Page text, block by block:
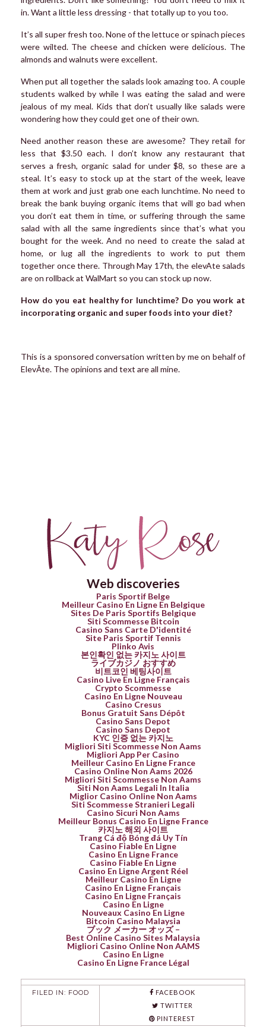
in. Want a little less dressing - that totally up to you too.
It’s all super fresh too. None of the lettuce or spinach pieces
were wilted. The cheese and chicken were delicious. The
almonds and walnuts were excellent.
When put all together the salads look amazing too. A couple
students walked by while I was eating the salad and were
jealous of my meal. Kids that don’t usually like salads were
wondering how they could get one of their own.
Need another reason these are awesome? They retail for
less that $3.50 each. I don’t know any restaurant that
serves a fresh, organic salad for under $8, so these are a
steal. It’s easy to stock up at the start of the week, leave
them at work and just grab one each lunchtime. No need to
break the bank buying organic items that will go bad when
you don’t eat them in time, or suffering through the same
salad with all the same ingredients since that’s what you
bought for the week. And no need to create the salad at
home, or lug all the ingredients to work to put them
together once there. Through May 17th, the elevAte salads
are on rollback at WalMart so you can stock up now.
How do you eat healthy for lunchtime? Do you work at
incorporating organic and super foods into your diet?
This is a sponsored conversation written by me on behalf of
ElevĀte. The opinions and text are all mine.
Web discoveries
Paris Sportif Belge
Meilleur Casino En Ligne En Belgique
Sites De Paris Sportifs Belgique
Siti Scommesse Bitcoin
Casino Sans Carte D'identité
Site Paris Sportif Tennis
Plinko Avis
본인확인 없는 카지노 사이트
ライブカジノ おすすめ
비트코인 베팅사이트
Casino Live En Ligne Français
Crypto Scommesse
Casino En Ligne Nouveau
Casino Cresus
Bonus Gratuit Sans Dépôt
Casino Sans Depot
Casino Sans Depot
KYC 인증 없는 카지노
Migliori Siti Scommesse Non Aams
Migliori App Per Casino
Meilleur Casino En Ligne France
Casino Online Non Aams 2026
Migliori Siti Scommesse Non Aams
Siti Non Aams Legali In Italia
Miglior Casino Online Non Aams
Siti Scommesse Stranieri Legali
Casino Sicuri Non Aams
Meilleur Bonus Casino En Ligne France
카지노 해외 사이트
Trang Cá độ Bóng đá Uy Tín
Casino Fiable En Ligne
Casino En Ligne France
Casino Fiable En Ligne
Casino En Ligne Argent Réel
Meilleur Casino En Ligne
Casino En Ligne Français
Casino En Ligne Français
Casino En Ligne
Nouveaux Casino En Ligne
Bitcoin Casino Malaysia
ブック メーカー オッズ –
Best Online Casino Sites Malaysia
Migliori Casino Online Non AAMS
Casino En Ligne
Casino En Ligne France Légal
FILED IN: FOOD
FACEBOOK
TWITTER
PINTEREST